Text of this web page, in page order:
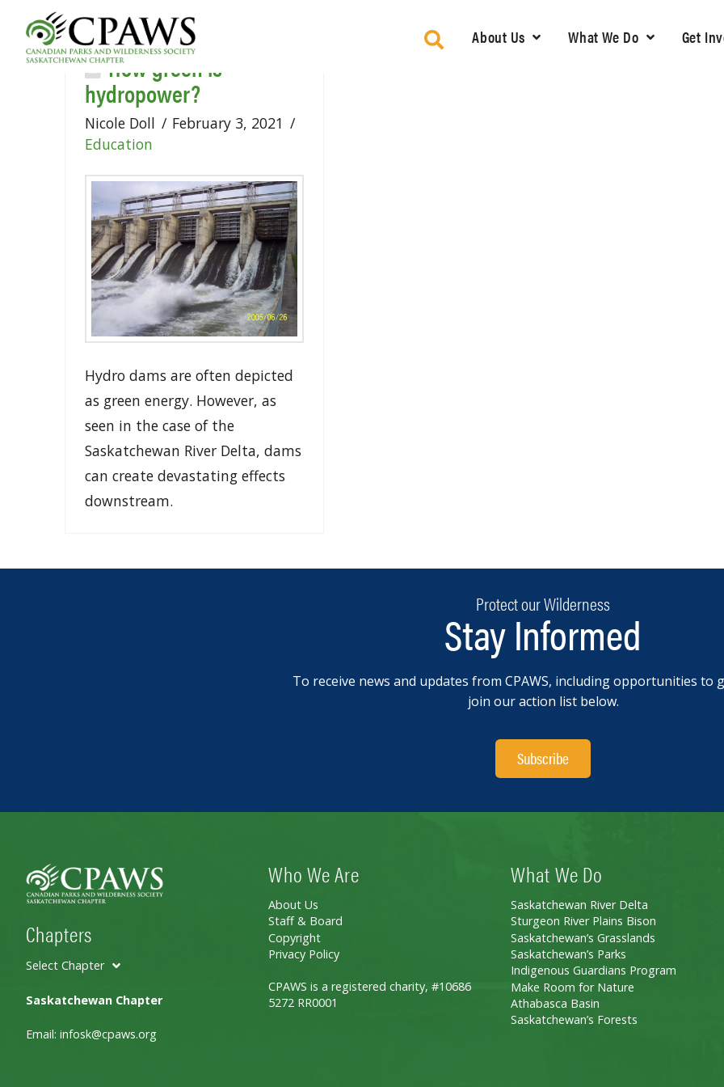
About Us What We Do Get
How green is
hydropower?
Nicole Doll
February 3, 2021
Education
Hydro dams are often depicted
as green energy. However, as
seen in the case of the
Saskatchewan River Delta, dams
can create devastating effects
downstream.
Protect our Wilderness
Stay Informed
To receive news and updates from CPAWS, including opportunities to
join our action list below.
Subscribe
Chapters
Select Chapter
Saskatchewan Chapter
Email: infosk@cpaws.org
Who We Are
About Us
Staff & Board
Copyright
Privacy Policy
CPAWS is a registered charity, #10686
5272 RR0001
What We Do
Saskatchewan River Delta
Sturgeon River Plains Bison
Saskatchewan’s Grasslands
Saskatchewan’s Parks
Indigenous Guardians Program
Make Room for Nature
Athabasca Basin
Saskatchewan’s Forests